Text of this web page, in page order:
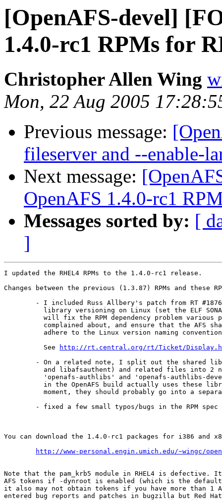
[OpenAFS-devel]
1.4.0-rc1 RPMs for
Christopher Allen Wing
Mon, 22 Aug 2005
Previous message:
fileserver and --enable-
Next message:
OpenAFS 1.4.0-rc1
Messages sorted by: [
]
I updated the RHEL4 RPMs to the 1.4.0-rc1 release.
Changes between the previous (1.3.87) RPMs and these
See
http://rt.central.org/rt/Ticket/
You can download the 1.4.0-rc1 packages for i386 and
http://www-personal.engin.umich.edu/~wingc/
Note that the pam_krb5 module in RHEL4 is
AFS tokens if -dynroot is enabled (which is the
it also may not obtain tokens if you have more than 1
entered bug reports and patches in bugzilla but Red